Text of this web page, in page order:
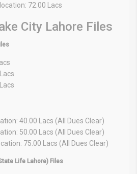
72.00 Lacs
City Lahore Files
40.00 Lacs (All Dues Clear)
50.00 Lacs (All Dues Clear)
75.00 Lacs (All Dues Clear)
Life Lahore) Files